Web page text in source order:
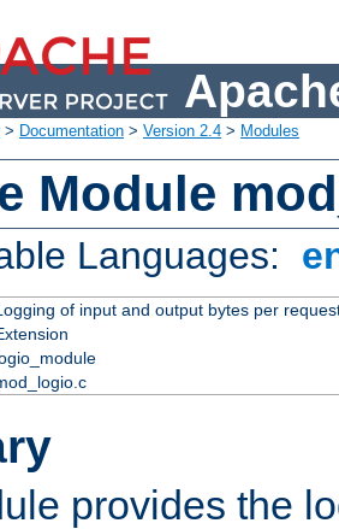
> Documentation > Version 2.4 > Modules
Module
Languages:
of input and output bytes per
provides the